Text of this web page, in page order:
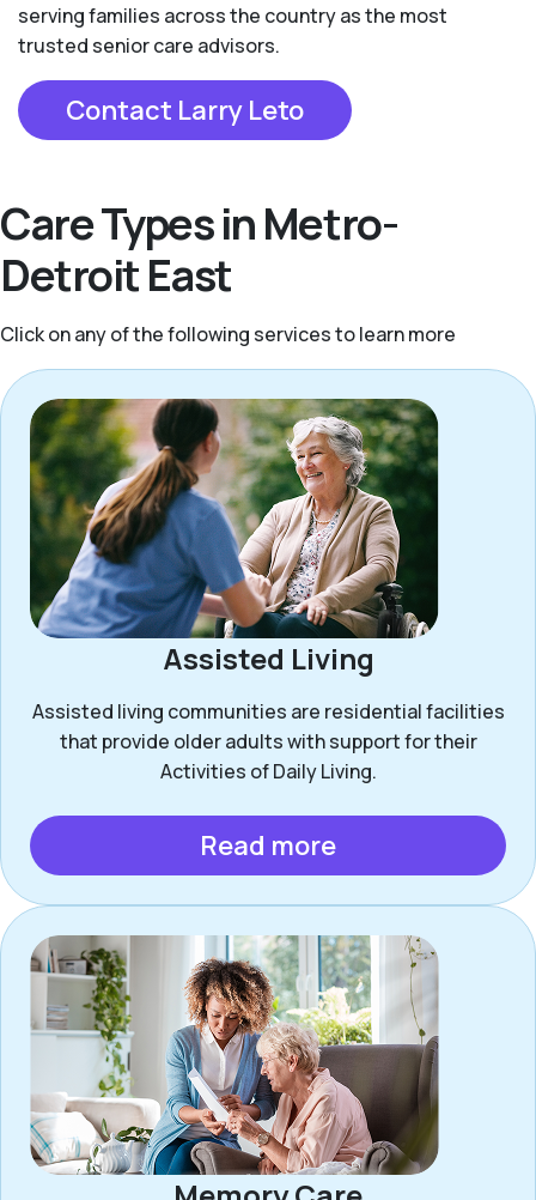
serving families across the country as the most
trusted senior care advisors.
Contact Larry Leto
Care Types in Metro-
Detroit East
Click on any of the following services to learn more
Assisted Living
Assisted living communities are residential facilities
that provide older adults with support for their
Activities of Daily Living.
Read more